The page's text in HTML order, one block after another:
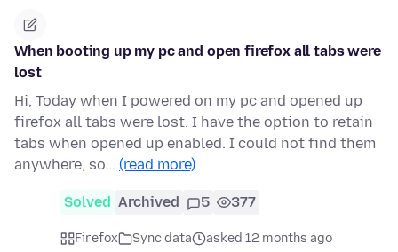
When booting up my pc and open firefox all tabs were
lost
Hi, Today when I powered on my pc and opened up
firefox all tabs were lost. I have the option to retain
tabs when opened up enabled. I could not find them
anywhere, so… (read more)
Solved Archived 5 377
Firefox Sync data
asked 12 months ago